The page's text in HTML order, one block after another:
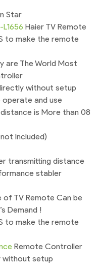
Star
L1656 Haier TV Remote
to make the remote
are The World Most
without setup
and use
is More than 08
Included)
transmitting distance
stabler
of TV Remote Can be
Demand !
to make the remote
Remote Controller
without setup